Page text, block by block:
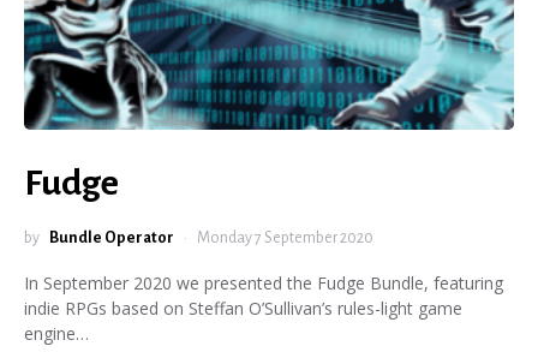
Fudge
by Bundle Operator Monday 7 September 2020
In September 2020 we presented the Fudge Bundle, featuring
indie RPGs based on Steffan O’Sullivan’s rules-light game
engine…